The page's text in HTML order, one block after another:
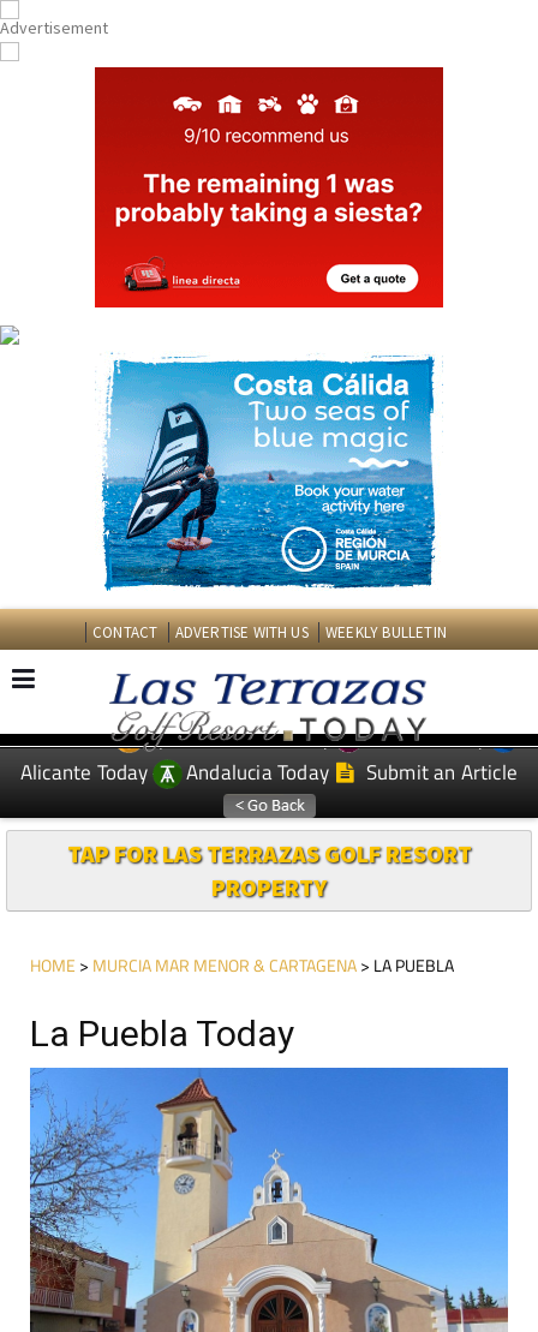
CONTACT ADVERTISE WITH US WEEKLY BULLETIN
EDITIONS: Spanish News Today
Murcia Today
Alicante Today
Andalucia Today Submit an Article
TAP FOR LAS TERRAZAS GOLF RESORT
PROPERTY
HOME > MURCIA MAR MENOR & CARTAGENA> LA PUEBLA
La Puebla Today